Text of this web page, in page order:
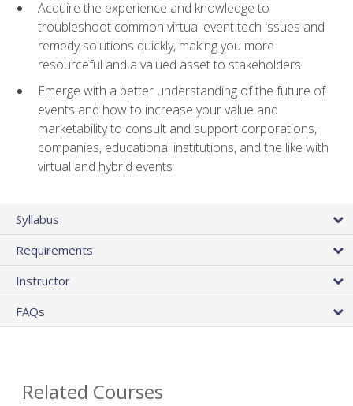
Acquire the experience and knowledge to
troubleshoot common virtual event tech issues and
remedy solutions quickly, making you more
resourceful and a valued asset to stakeholders
Emerge with a better understanding of the future of
events and how to increase your value and
marketability to consult and support corporations,
companies, educational institutions, and the like with
virtual and hybrid events
Syllabus
Requirements
Instructor
FAQs
Related Courses